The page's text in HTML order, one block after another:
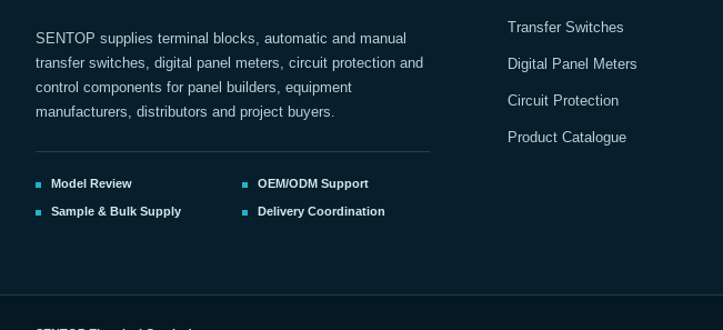
SENTOP supplies terminal blocks, automatic and manual
transfer switches, digital panel meters, circuit protection and
control components for panel builders, equipment
manufacturers, distributors and project buyers.
Model Review OEM/ODM Support
Sample & Bulk Supply Delivery Coordination
Transfer Switches
Digital Panel Meters
Circuit Protection
Product Catalogue